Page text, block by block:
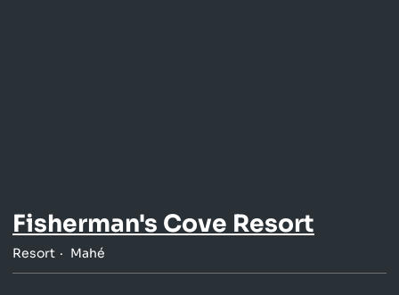
Fisherman's Cove Resort
Resort Mahé